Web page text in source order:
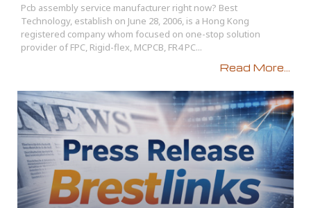
Pcb assembly service manufacturer right now? Best
Technology, establish on June 28, 2006, is a Hong Kong
registered company whom focused on one-stop solution
provider of FPC, Rigid-flex, MCPCB, FR4 PC...
Read More...